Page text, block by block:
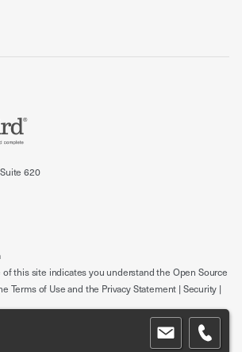
620
this site indicates you understand the Open Source
Terms of Useand the Privacy Statement | Security |